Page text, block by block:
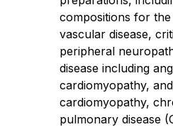
compositions for
vascular disease,
peripheral
disease including
cardiomyopathy,
cardiomyopathy,
pulmonary disease